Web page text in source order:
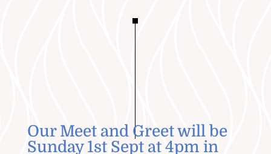
Our Meet and Greet will be
Sunday 1st Sept at 4pm in